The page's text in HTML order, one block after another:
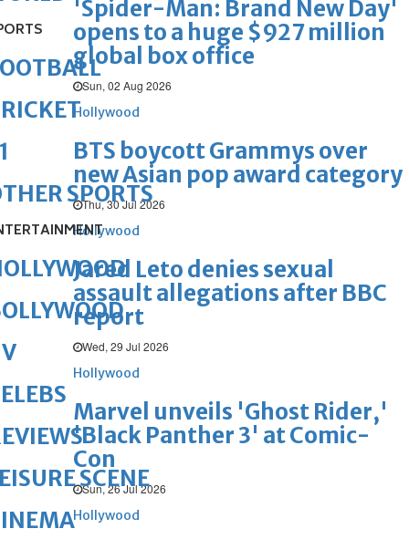
'Spider-Man: Brand New Day'
opens to a huge $927 million
global box office
Sun, 02 Aug 2026
Hollywood
BTS boycott Grammys over
new Asian pop award category
Thu, 30 Jul 2026
Hollywood
Jared Leto denies sexual
assault allegations after BBC
report
Wed, 29 Jul 2026
Hollywood
Marvel unveils 'Ghost Rider,'
'Black Panther 3' at Comic-
Con
Sun, 26 Jul 2026
Hollywood
SPORTS
SCENE